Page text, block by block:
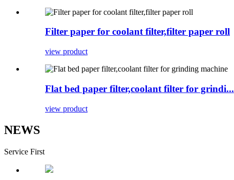
Filter paper for coolant filter,filter paper roll
view product
Flat bed paper filter,coolant filter for grindi...
view product
NEWS
Service First